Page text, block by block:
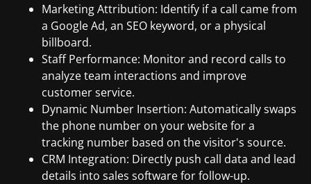
Marketing Attribution: Identify if a call came from
a Google Ad, an SEO keyword, or a physical
billboard.
Staff Performance: Monitor and record calls to
analyze team interactions and improve
customer service.
Dynamic Number Insertion: Automatically swaps
the phone number on your website for a
tracking number based on the visitor's source.
CRM Integration: Directly push call data and lead
details into sales software for follow-up.